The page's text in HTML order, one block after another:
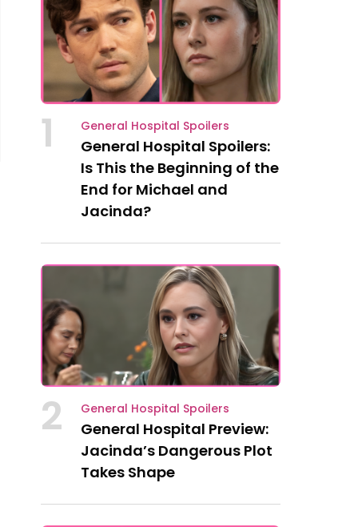
1 General Hospital Spoilers
General Hospital Spoilers:
Is This the Beginning of the
End for Michael and
Jacinda?
2 General Hospital Spoilers
General Hospital Preview:
Jacinda’s Dangerous Plot
Takes Shape